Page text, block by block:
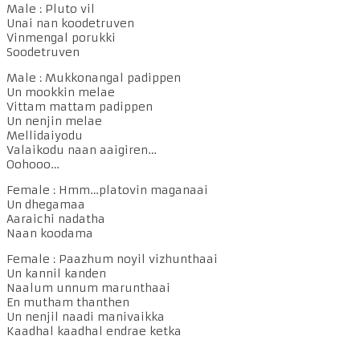
Male : Pluto vil
Unai nan koodetruven
Vinmengal porukki
Soodetruven
Male : Mukkonangal padippen
Un mookkin melae
Vittam mattam padippen
Un nenjin melae
Mellidaiyodu
Valaikodu naan aaigiren…
Oohooo…
Female : Hmm…platovin maganaai
Un dhegamaa
Aaraichi nadatha
Naan koodama
Female : Paazhum noyil vizhunthaai
Un kannil kanden
Naalum unnum marunthaai
En mutham thanthen
Un nenjil naadi manivaikka
Kaadhal kaadhal endrae ketka